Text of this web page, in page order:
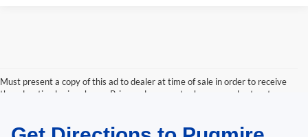
Must present a copy of this ad to dealer at time of sale in order to receive
the advertised price shown. Price and payments shown are plus tax, tag,
to change. Art for illustration purposes only. Must choose from dealer stock